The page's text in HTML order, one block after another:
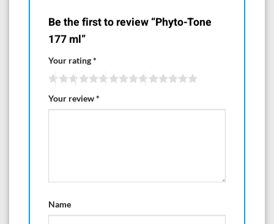
Be the first to review “Phyto-Tone
177 ml”
Your rating*
Your review*
Name